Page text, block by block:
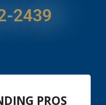
2439
PROS